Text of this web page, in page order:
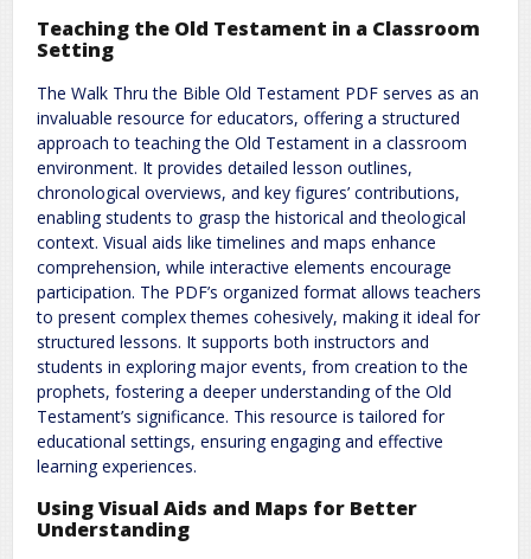
Teaching the Old Testament in a Classroom
Setting
The Walk Thru the Bible Old Testament PDF serves as an
invaluable resource for educators, offering a structured
approach to teaching the Old Testament in a classroom
environment. It provides detailed lesson outlines,
chronological overviews, and key figures’ contributions,
enabling students to grasp the historical and theological
context. Visual aids like timelines and maps enhance
comprehension, while interactive elements encourage
participation. The PDF’s organized format allows teachers
to present complex themes cohesively, making it ideal for
structured lessons. It supports both instructors and
students in exploring major events, from creation to the
prophets, fostering a deeper understanding of the Old
Testament’s significance. This resource is tailored for
educational settings, ensuring engaging and effective
learning experiences.
Using Visual Aids and Maps for Better
Understanding